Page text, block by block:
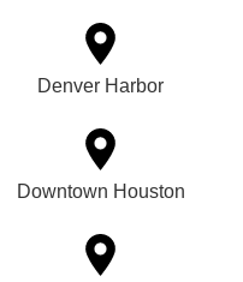
Denver Harbor
Downtown Houston